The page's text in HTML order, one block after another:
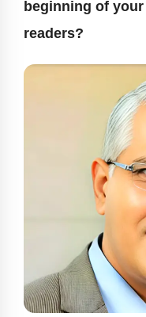
beginning of
readers?